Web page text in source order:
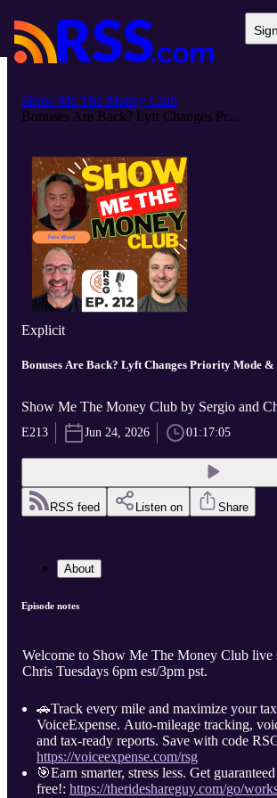
Show Me The Money Club
Bonuses Are Back? Lyft Changes Pr...
Explicit
Bonuses Are Back? Lyft Changes Priority Mode
Show Me The Money Club by Sergio and
E213 Jun 24, 2026 01:17:05
RSS feed Listen on Share
About
Episode notes
Welcome to Show Me The Money Club live
Chris Tuesdays 6pm est/3pm pst.
🚗Track every mile and maximize your
VoiceExpense. Auto-mileage tracking,
and tax-ready reports. Save with code
https://voiceexpense.com/rsg
🎯Earn smarter, stress less. Get
free!: https://therideshareguy.com/go/